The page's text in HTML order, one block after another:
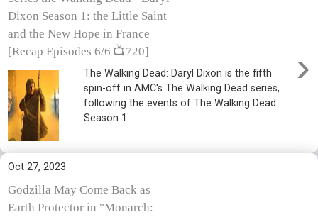
Dixon Season 1: the Little Saint
and the New Hope in France
[Recap Episodes 6/6 📺720]
›
The Walking Dead: Daryl Dixon is the fifth
spin-off in AMC's The Walking Dead series,
following the events of The Walking Dead
Season 1...
Oct 27, 2023
Godzilla May Come Back as
Earth Protector in "Monarch: